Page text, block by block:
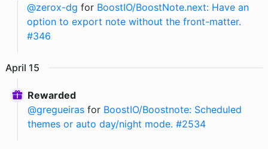
@zerox-dg for BoostIO/BoostNote.next: Have an
option to export note without the front-matter.
#346
April 15
Rewarded
@gregueirasfor BoostIO/Boostnote: Scheduled
themes or auto day/night mode. #2534